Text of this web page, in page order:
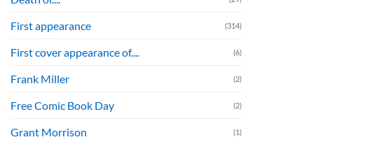
First appearance (314)
First cover appearance of.... (6)
Frank Miller (2)
Free Comic Book Day (2)
Grant Morrison (1)